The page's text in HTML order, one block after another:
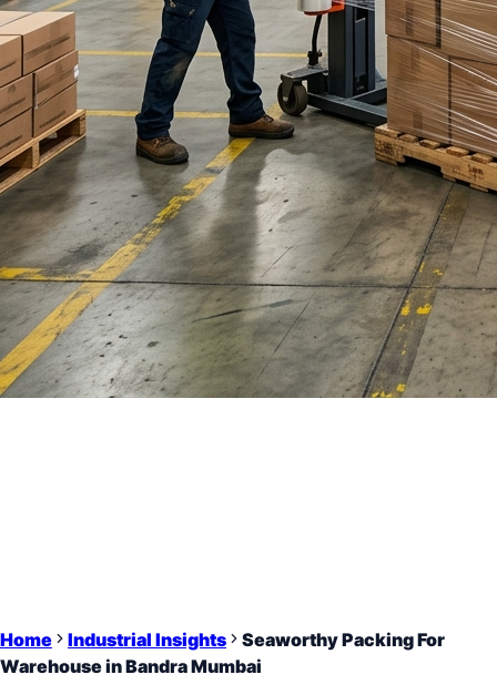
Home Industrial Insights
Seaworthy Packing For
Warehouse in Bandra Mumbai